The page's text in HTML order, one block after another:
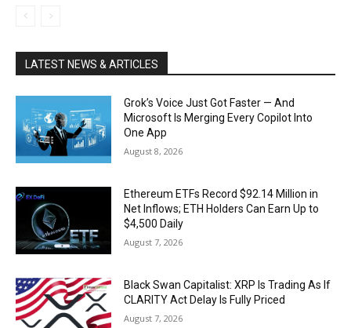
LATEST NEWS & ARTICLES
Grok’s Voice Just Got Faster — And
Microsoft Is Merging Every Copilot Into
One App
August 8, 2026
Ethereum ETFs Record $92.14 Million in
Net Inflows; ETH Holders Can Earn Up to
$4,500 Daily
August 7, 2026
Black Swan Capitalist: XRP Is Trading As If
CLARITY Act Delay Is Fully Priced
August 7, 2026